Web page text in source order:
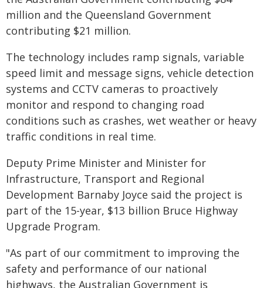
million and the Queensland Government
contributing $21 million.
The technology includes ramp signals, variable
speed limit and message signs, vehicle detection
systems and CCTV cameras to proactively
monitor and respond to changing road
conditions such as crashes, wet weather or heavy
traffic conditions in real time.
Deputy Prime Minister and Minister for
Infrastructure, Transport and Regional
Development Barnaby Joyce said the project is
part of the 15-year, $13 billion Bruce Highway
Upgrade Program.
"As part of our commitment to improving the
safety and performance of our national
highways, the Australian Government is